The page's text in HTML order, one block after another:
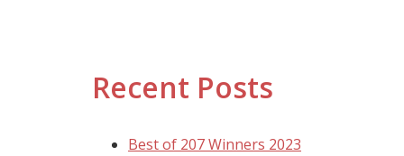
Recent Posts
Best of 207 Winners 2023